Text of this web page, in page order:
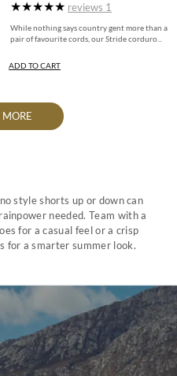
reviews 1
While nothing says country gent more than a
pair of favourite cords, our Stride corduro...
ADD TO CART
style shorts up or down can
needed. Team with a
for a casual feel or a crisp
for a smarter summer look.